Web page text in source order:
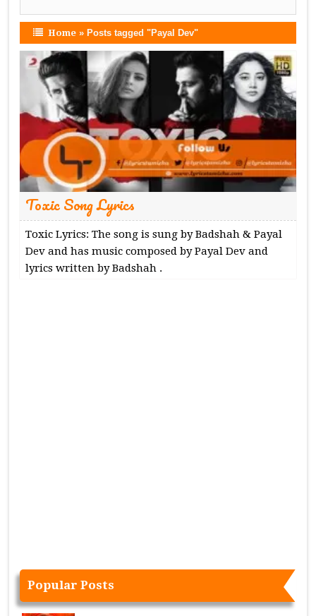
Home »Posts tagged "Payal Dev"
Toxic Song Lyrics
Toxic Lyrics: The song is sung by Badshah & Payal
Dev and has music composed by Payal Dev and
lyrics written by Badshah .
Popular Posts